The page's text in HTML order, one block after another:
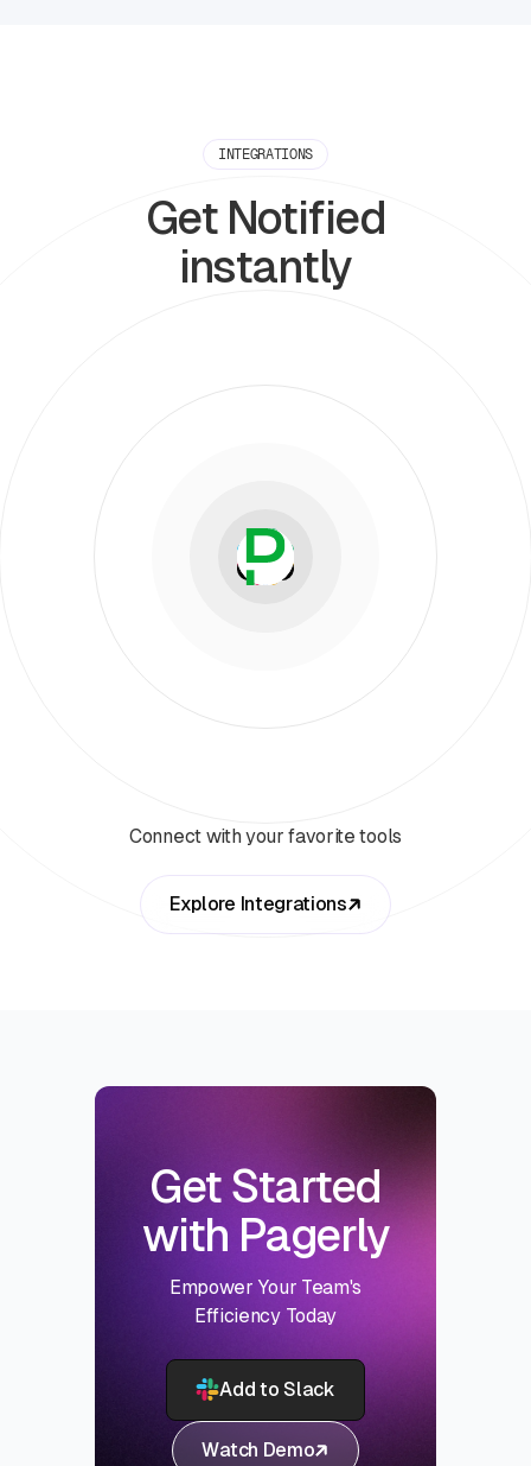
INTEGRATIONS
Get Notified
instantly
Connect with your favorite tools
Explore Integrations
Get Started
with Pagerly
Empower Your Team's
Efficiency Today
Add to Slack
Watch Demo